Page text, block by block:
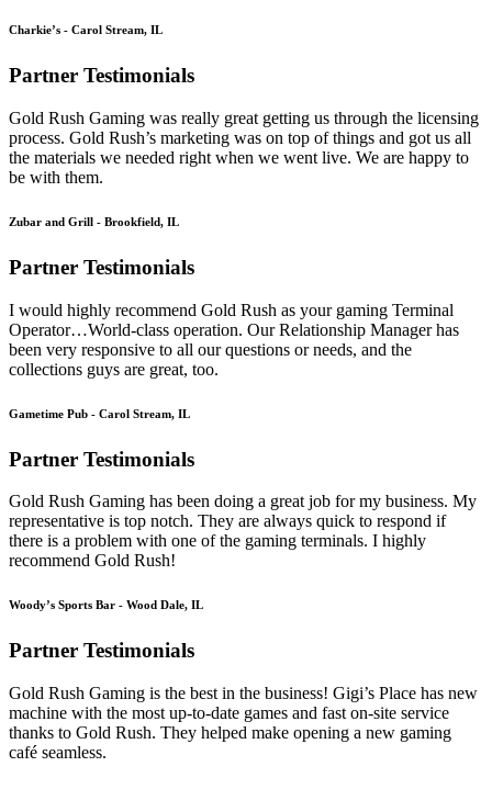
Charkie’s - Carol Stream, IL
Partner Testimonials
Gold Rush Gaming was really great getting us through the licensing
process. Gold Rush’s marketing was on top of things and got us all
the materials we needed right when we went live. We are happy to
be with them.
Zubar and Grill - Brookfield, IL
Partner Testimonials
I would highly recommend Gold Rush as your gaming Terminal
Operator…World-class operation. Our Relationship Manager has
been very responsive to all our questions or needs, and the
collections guys are great, too.
Gametime Pub - Carol Stream, IL
Partner Testimonials
Gold Rush Gaming has been doing a great job for my business. My
representative is top notch. They are always quick to respond if
there is a problem with one of the gaming terminals. I highly
recommend Gold Rush!
Woody’s Sports Bar - Wood Dale, IL
Partner Testimonials
Gold Rush Gaming is the best in the business! Gigi’s Place has new
machine with the most up-to-date games and fast on-site service
thanks to Gold Rush. They helped make opening a new gaming
café seamless.